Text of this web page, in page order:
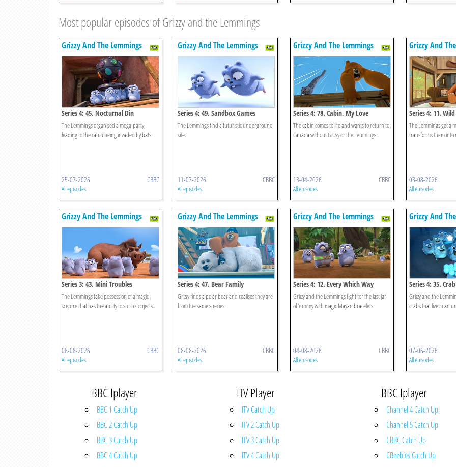
Most popular episodes of Grizzy and the Lemmings
Grizzy And The Lemmings
Series 4: 45. Nocturnal Din
The Lemmings organised a mega-party,
leading to the cabin being invaded by bats.
25-07-2026 CBBC
All episodes
Grizzy And The Lemmings
Series 4: 49. Sandbox Games
The Lemmings find a futuristic underground
site.
11-07-2026 CBBC
All episodes
Grizzy And The Lemmings
Series 4: 78. Cabin, My Love
The cabin comes to life and wants to return to
Canada without Grizzy or the Lemmings.
13-04-2026 CBBC
All episodes
Grizzy And
Series 4: 11.
The Lemmings get a
transforms them into
03-08-2026
All episodes
Grizzy And The Lemmings
Series 3: 43. Mini Troubles
The Lemmings take possession of a magic
sceptre that has the ability to shrink objects.
06-08-2026 CBBC
All episodes
Grizzy And The Lemmings
Series 4: 47. Bear Family
Grizzy finds a polar bear and realises they are
from the same species.
08-08-2026 CBBC
All episodes
Grizzy And The Lemmings
Series 4: 12. Every Which Way
Grizzy and the Lemmings fight for the last jar
of Yummy with magic Mayan bracelets.
04-08-2026 CBBC
All episodes
Grizzy And
Series 4: 35.
Grizzy and the
crabs that live in an
07-06-2026
All episodes
BBC Iplayer
BBC 1 Catch Up
BBC 2 Catch Up
BBC 3 Catch Up
BBC 4 Catch Up
ITV Player
ITV Catch Up
ITV 2 Catch Up
ITV 3 Catch Up
ITV 4 Catch Up
BBC Iplayer
Channel 4 Catch Up
Channel 5 Catch Up
CBBC Catch Up
CBeebies Catch Up